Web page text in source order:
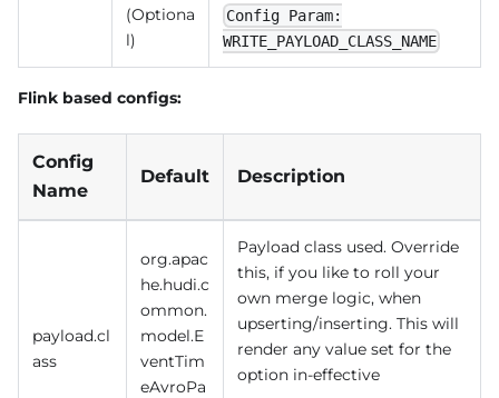
(Optiona
l)
Config Param:
WRITE_PAYLOAD_CLASS_NAME
Flink based configs:
Config
Name
Default Description
payload.cl
ass
org.apac
he.hudi.c
ommon.
model.E
ventTim
eAvroPa
Payload class used. Override
this, if you like to roll your
own merge logic, when
upserting/inserting. This will
render any value set for the
option in-effective